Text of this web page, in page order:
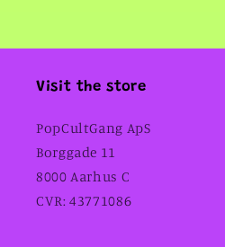
Visit the store
PopCultGang ApS
Borggade 11
8000 Aarhus C
CVR: 43771086